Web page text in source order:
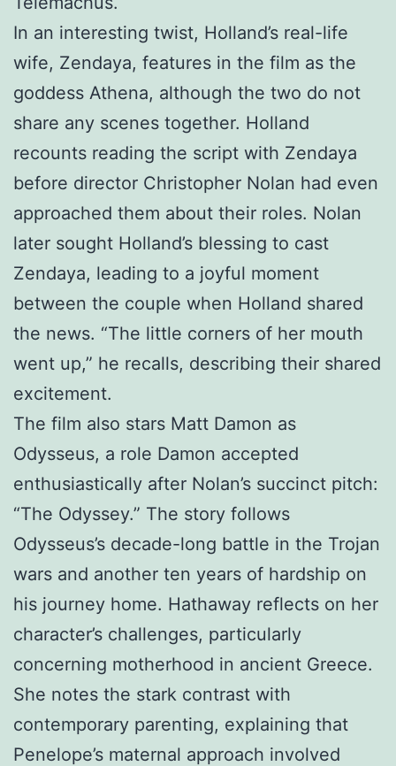
In an interesting twist, Holland’s real-life
wife, Zendaya, features in the film as the
goddess Athena, although the two do not
share any scenes together. Holland
recounts reading the script with Zendaya
before director Christopher Nolan had even
approached them about their roles. Nolan
later sought Holland’s blessing to cast
Zendaya, leading to a joyful moment
between the couple when Holland shared
the news. “The little corners of her mouth
went up,” he recalls, describing their shared
excitement.
The film also stars Matt Damon as
Odysseus, a role Damon accepted
enthusiastically after Nolan’s succinct pitch:
“The Odyssey.” The story follows
Odysseus’s decade-long battle in the Trojan
wars and another ten years of hardship on
his journey home. Hathaway reflects on her
character’s challenges, particularly
concerning motherhood in ancient Greece.
She notes the stark contrast with
contemporary parenting, explaining that
Penelope’s maternal approach involved